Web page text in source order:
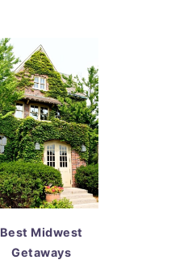
Best Midwest
Getaways